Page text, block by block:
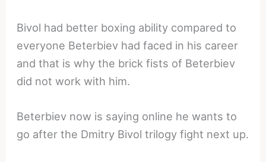
Bivol had better boxing ability compared to
everyone Beterbiev had faced in his career
and that is why the brick fists of Beterbiev
did not work with him.
Beterbiev now is saying online he wants to
go after the Dmitry Bivol trilogy fight next up.